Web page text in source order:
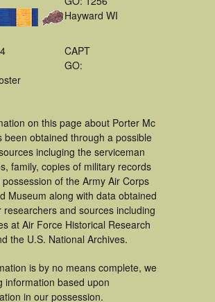
Hayward WI
CAPT
GO:
on this page about Porter Mc
been obtained through a possible
incluging the serviceman
family, copies of military records
of the Army Air Corps
Museum along with data obtained
researchers and sources including
at Air Force Historical Research
the U.S. National Archives.
is by no means complete, we
information based upon
in our possession.